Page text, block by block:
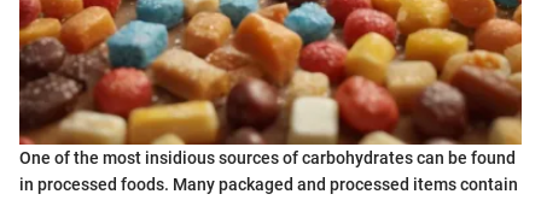
One of the most insidious sources of carbohydrates can be found
in processed foods. Many packaged and processed items contain